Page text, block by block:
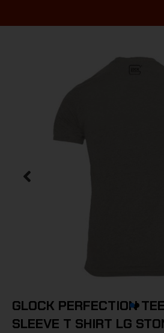
GLOCK PERFECTION
SLEEVE T SHIRT LG